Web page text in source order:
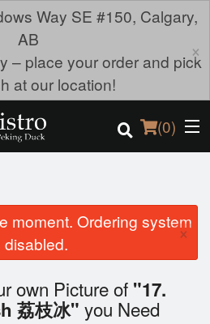
Way SE #150, Calgary,
AB
– place your order and pick
at our location!
×
(0)
moment. Ordering system
disabled.
×
own Picture of "17.
荔枝冰" you Need